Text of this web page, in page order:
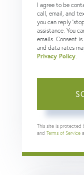
I agree to be
call, email, and
you can reply
assistance. You
emails. Consent
and data rates
Privacy Policy
This site is protected
and Terms of Service